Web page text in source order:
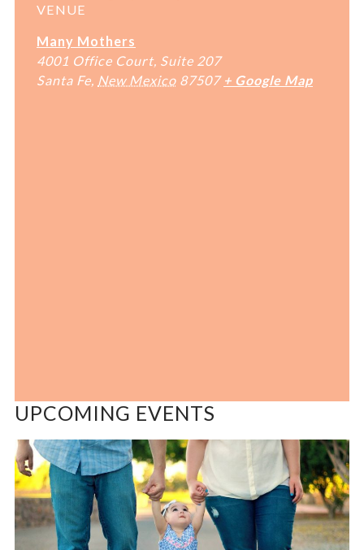
VENUE
Many Mothers
4001 Office Court, Suite 207
Santa Fe New Mexico 87507 + Google Map
UPCOMING EVENTS